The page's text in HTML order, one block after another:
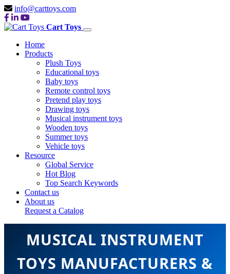
info@carttoys.com
Cart Toys
Home
Products
Plush Toys
Educational toys
Baby toys
Remote control toys
Pretend play toys
Drawing toys
Musical instrument toys
Wooden toys
Summer toys
Vehicle toys
Resource
Global Service
Hot Blog
Top Search Keywords
Contact us
About us
Request a Catalog
MUSICAL INSTRUMENT
TOYS MANUFACTURERS &